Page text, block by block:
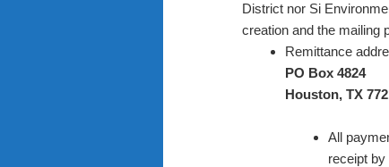
District nor Si
creation and the mailing
Remittance
PO Box 4824
Houston, TX
All
receipt